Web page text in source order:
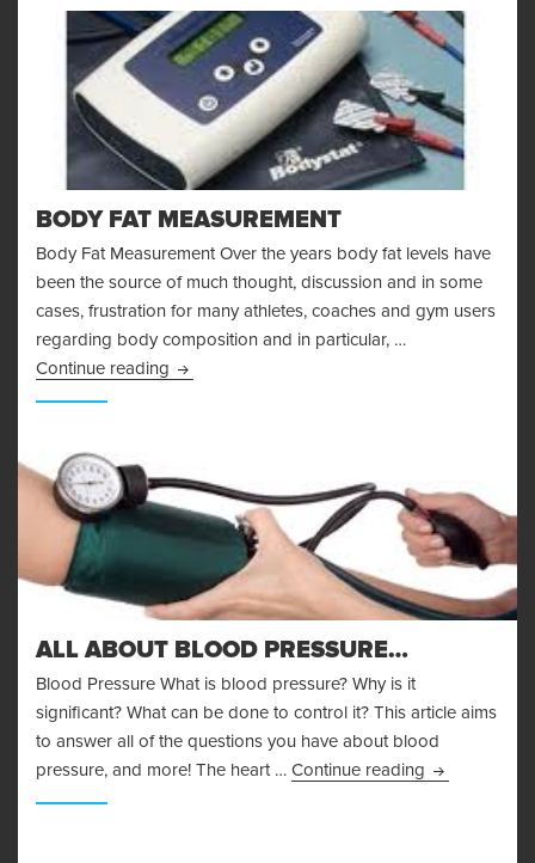
BODY FAT MEASUREMENT
Body Fat Measurement Over the years body fat levels have
been the source of much thought, discussion and in some
cases, frustration for many athletes, coaches and gym users
regarding body composition and in particular, …
Continue reading Body Fat Measurement
ALL ABOUT BLOOD PRESSURE…
Blood Pressure What is blood pressure? Why is it
significant? What can be done to control it? This article aims
to answer all of the questions you have about blood
pressure, and more! The heart … Continue reading All About